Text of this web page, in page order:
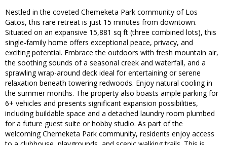
Nestled in the coveted Chemeketa Park community of Los
Gatos, this rare retreat is just 15 minutes from downtown.
Situated on an expansive 15,881 sq ft (three combined lots), this
single-family home offers exceptional peace, privacy, and
exciting potential. Embrace the outdoors with fresh mountain air,
the soothing sounds of a seasonal creek and waterfall, and a
sprawling wrap-around deck ideal for entertaining or serene
relaxation beneath towering redwoods. Enjoy natural cooling in
the summer months. The property also boasts ample parking for
6+ vehicles and presents significant expansion possibilities,
including buildable space and a detached laundry room plumbed
for a future guest suite or hobby studio. As part of the
welcoming Chemeketa Park community, residents enjoy access